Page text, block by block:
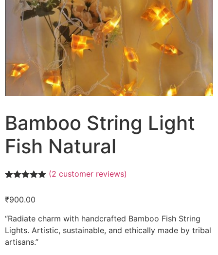
Bamboo String Light
Fish Natural
based on
ratings
(2 customer reviews)
₹900.00
“Radiate charm with handcrafted Bamboo Fish String
Lights. Artistic, sustainable, and ethically made by tribal
artisans.”